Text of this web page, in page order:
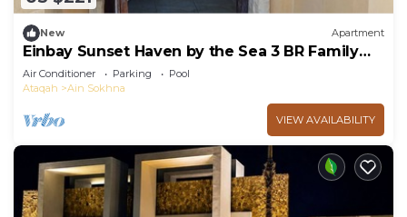
New Apartment
Einbay Sunset Haven by the Sea 3 BR Family
retreat
Air Conditioner Parking
Pool
Ataqah
Ain Sokhna
VIEW AVAILABILITY